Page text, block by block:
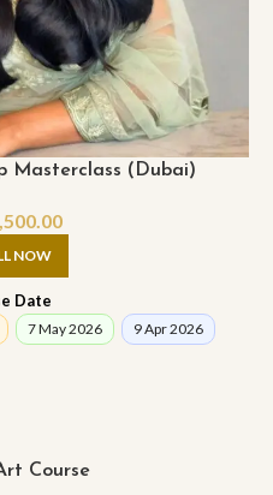
Masterclass (Dubai)
NOW
Date
7 May 2026 9 Apr 2026
Course